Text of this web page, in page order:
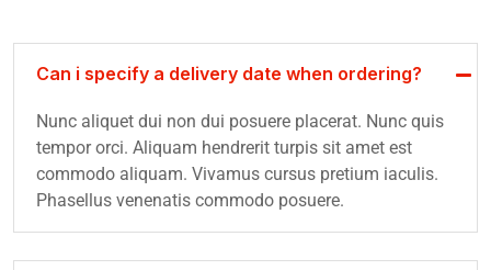
Can i specify a delivery date when ordering?
Nunc aliquet dui non dui posuere placerat. Nunc quis
tempor orci. Aliquam hendrerit turpis sit amet est
commodo aliquam. Vivamus cursus pretium iaculis.
Phasellus venenatis commodo posuere.